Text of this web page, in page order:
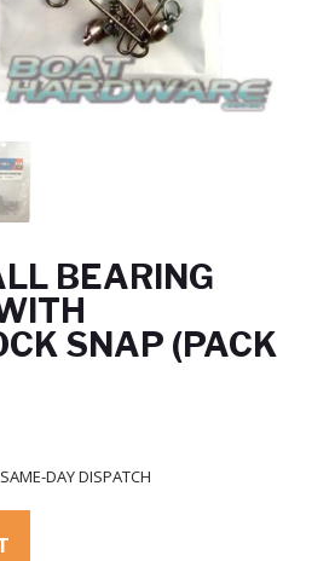
BEARING
SNAP (PACK
DAY DISPATCH